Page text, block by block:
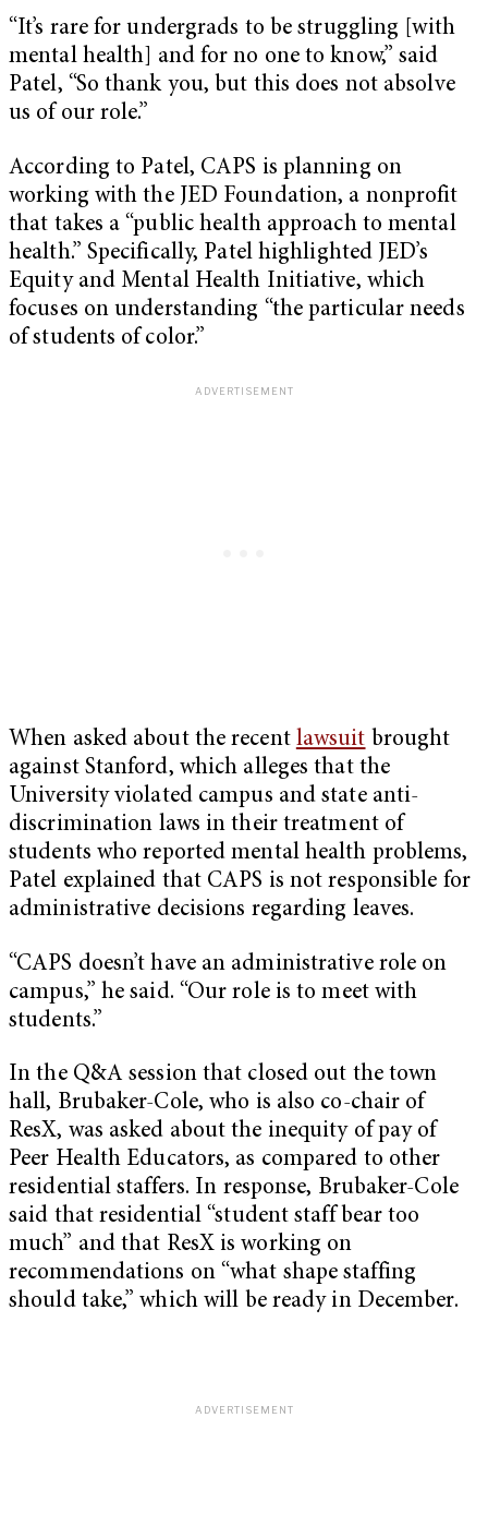
“It’s rare for undergrads to be struggling [with
mental health] and for no one to know,” said
Patel, “So thank you, but this does not absolve
us of our role.”
According to Patel, CAPS is planning on
working with the JED Foundation, a nonprofit
that takes a “public health approach to mental
health.” Specifically, Patel highlighted JED’s
Equity and Mental Health Initiative, which
focuses on understanding “the particular needs
of students of color.”
When asked about the recent lawsuit brought
against Stanford, which alleges that the
University violated campus and state anti-
discrimination laws in their treatment of
students who reported mental health problems,
Patel explained that CAPS is not responsible for
administrative decisions regarding leaves.
“CAPS doesn’t have an administrative role on
campus,” he said. “Our role is to meet with
students.”
In the Q&A session that closed out the town
hall, Brubaker-Cole, who is also co-chair of
ResX, was asked about the inequity of pay of
Peer Health Educators, as compared to other
residential staffers. In response, Brubaker-Cole
said that residential “student staff bear too
much” and that ResX is working on
recommendations on “what shape staffing
should take,” which will be ready in December.